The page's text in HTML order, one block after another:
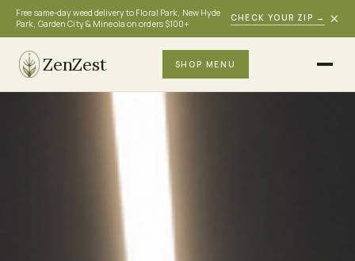
Free same-day weed delivery to Floral Park, New Hyde
Park, Garden City & Mineola on orders $100+
CHECK YOUR ZIP → ×
ZenZest SHOP MENU